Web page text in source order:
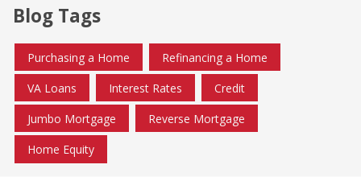
Blog Tags
Purchasing a Home Refinancing a Home
VA Loans Interest Rates Credit
Jumbo Mortgage Reverse Mortgage
Home Equity